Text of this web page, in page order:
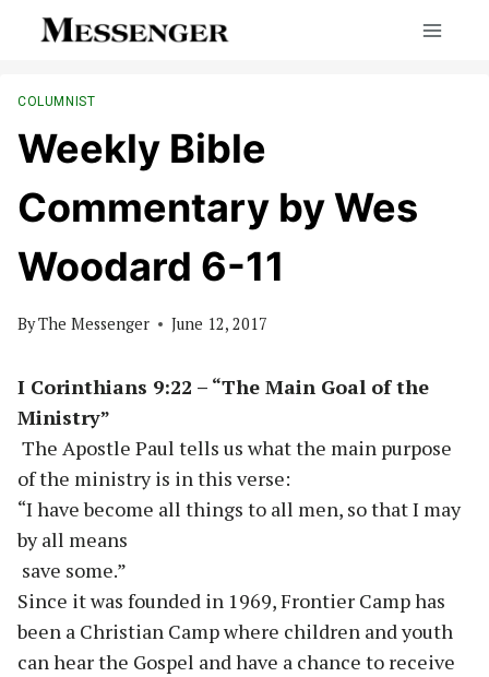
COLUMNIST
Weekly Bible
Commentary by Wes
Woodard 6-11
ByThe Messenger June 12, 2017
I Corinthians 9:22 – “The Main Goal of the
Ministry”
The Apostle Paul tells us what the main purpose
of the ministry is in this verse:
“I have become all things to all men, so that I may
by all means
save some.”
Since it was founded in 1969, Frontier Camp has
been a Christian Camp where children and youth
can hear the Gospel and have a chance to receive